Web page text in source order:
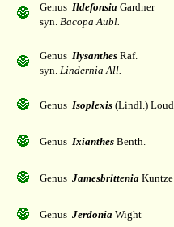
Genus Ildefonsia Gardner
syn. Bacopa Aubl.
Genus Ilysanthes Raf.
syn. Lindernia All.
Genus Isoplexis (Lindl.)
Genus Ixianthes Benth.
Genus Jamesbrittenia Kuntze
Genus Jerdonia Wight